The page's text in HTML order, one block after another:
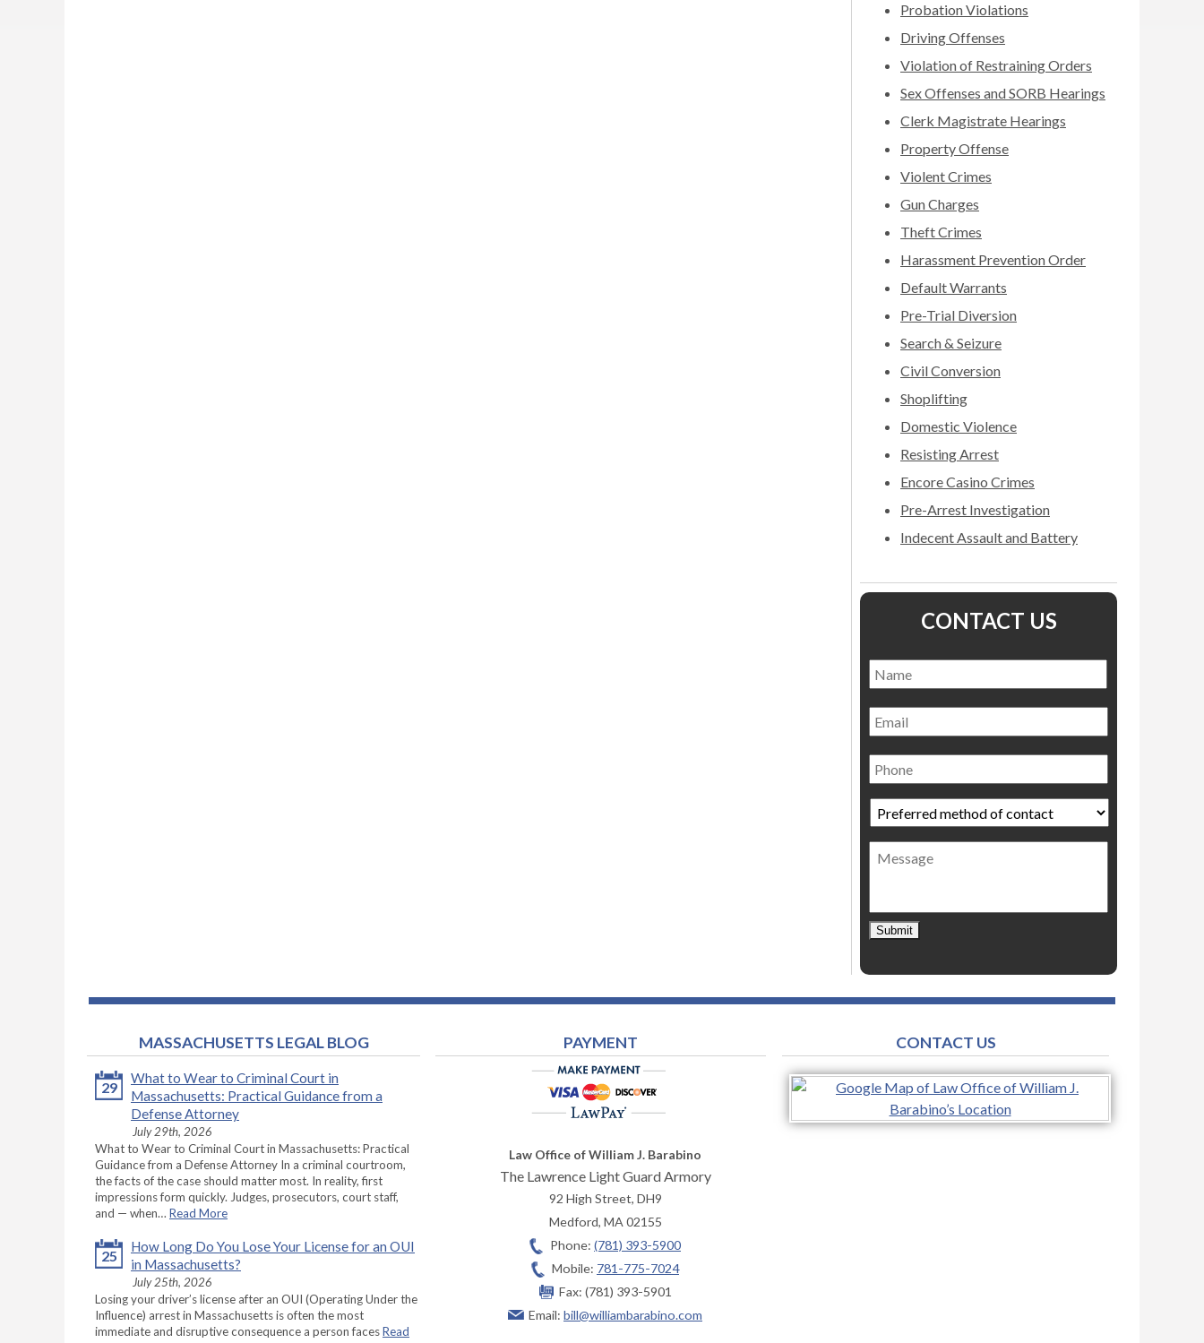
Probation Violations
Driving Offenses
Violation of Restraining Orders
Sex Offenses and SORB Hearings
Clerk Magistrate Hearings
Property Offense
Violent Crimes
Gun Charges
Theft Crimes
Harassment Prevention Order
Default Warrants
Pre-Trial Diversion
Search & Seizure
Civil Conversion
Shoplifting
Domestic Violence
Resisting Arrest
Encore Casino Crimes
Pre-Arrest Investigation
Indecent Assault and Battery
CONTACT US
Name *
Email
Phone
Preferred
method
of
contact *
Message
Submit
MASSACHUSETTS LEGAL BLOG
29
What to Wear to Criminal Court in
Massachusetts: Practical Guidance from a
Defense Attorney
July 29th, 2026
What to Wear to Criminal Court in Massachusetts: Practical
Guidance from a Defense Attorney In a criminal courtroom,
the facts of the case should matter most. In reality, first
impressions form quickly. Judges, prosecutors, court staff,
and — when… Read More
25
How Long Do You Lose Your License for an OUI
in Massachusetts?
July 25th, 2026
Losing your driver’s license after an OUI (Operating Under the
Influence) arrest in Massachusetts is often the most
immediate and disruptive consequence a person facesRead
PAYMENT
Law Office of William J. Barabino
The Lawrence Light Guard Armory
92 High Street, DH9
Medford, MA 02155
Phone: (781) 393-5900
Mobile: 781-775-7024
Fax: (781) 393-5901
Email: bill@williambarabino.com
CONTACT US